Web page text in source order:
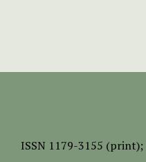
ISSN 1179-3155 (print);